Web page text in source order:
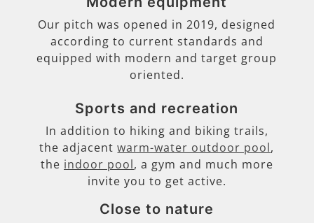
Our pitch was opened in 2019, designed
according to current standards and
equipped with modern and target group
oriented.
Sports and recreation
In addition to hiking and biking trails,
the adjacentwarm-water outdoor pool,
the indoor pool, a gym and much more
invite you to get active.
Close to nature